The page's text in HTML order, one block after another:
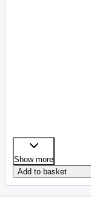
Show more
Add to basket